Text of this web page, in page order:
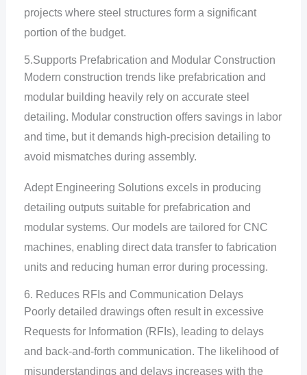
projects where steel structures form a significant
portion of the budget.
5.Supports Prefabrication and Modular Construction
Modern construction trends like prefabrication and
modular building heavily rely on accurate steel
detailing. Modular construction offers savings in labor
and time, but it demands high-precision detailing to
avoid mismatches during assembly.
Adept Engineering Solutions excels in producing
detailing outputs suitable for prefabrication and
modular systems. Our models are tailored for CNC
machines, enabling direct data transfer to fabrication
units and reducing human error during processing.
6. Reduces RFIs and Communication Delays
Poorly detailed drawings often result in excessive
Requests for Information (RFIs), leading to delays
and back-and-forth communication. The likelihood of
misunderstandings and delays increases with the